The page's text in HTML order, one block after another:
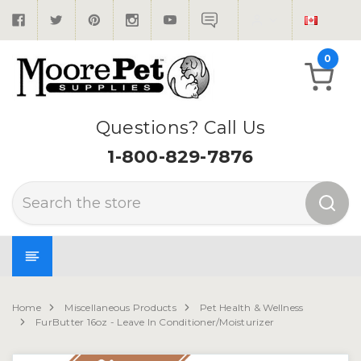
Questions? Call Us
1-800-829-7876
Search
0
Home Miscellaneous Products
Pet Health & Wellness
FurButter 16oz - Leave In Conditioner/Moisturizer